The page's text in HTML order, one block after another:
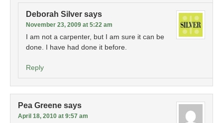
Deborah Silver says
November 23, 2009 at 5:22 am
I am not a carpenter, but I am sure it can be
done. I have had done it before.
Reply
Pea Greene says
April 18, 2010 at 9:57 am